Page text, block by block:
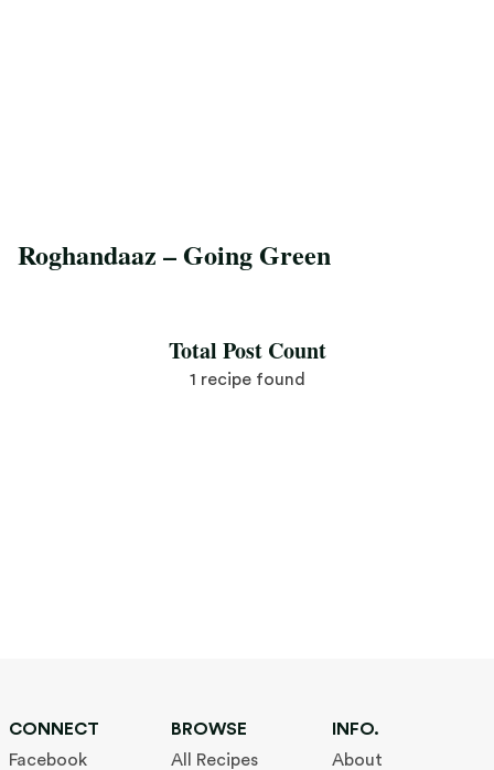
Roghandaaz – Going Green
Total Post Count
1 recipe found
CONNECT
Facebook
BROWSE
All Recipes
INFO.
About